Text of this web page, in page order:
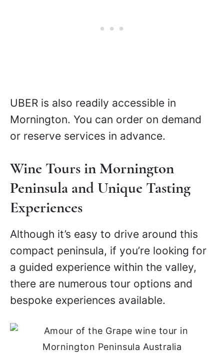
UBER is also readily accessible in
Mornington. You can order on demand
or reserve services in advance.
Wine Tours in Mornington
Peninsula and Unique Tasting
Experiences
Although it’s easy to drive around this
compact peninsula, if you’re looking for
a guided experience within the valley,
there are numerous tour options and
bespoke experiences available.